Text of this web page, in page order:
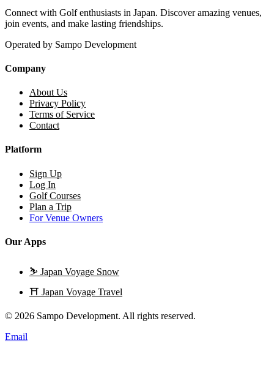
Connect with Golf enthusiasts in Japan. Discover amazing venues,
join events, and make lasting friendships.
Operated by Sampo Development
Company
About Us
Privacy Policy
Terms of Service
Contact
Platform
Sign Up
Log In
Golf Courses
Plan a Trip
For Venue Owners
Our Apps
⛷️ Japan Voyage Snow
⛩️ Japan Voyage Travel
© 2026 Sampo Development. All rights reserved.
Email